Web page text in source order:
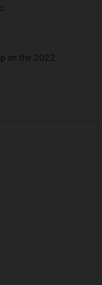
on the 2022